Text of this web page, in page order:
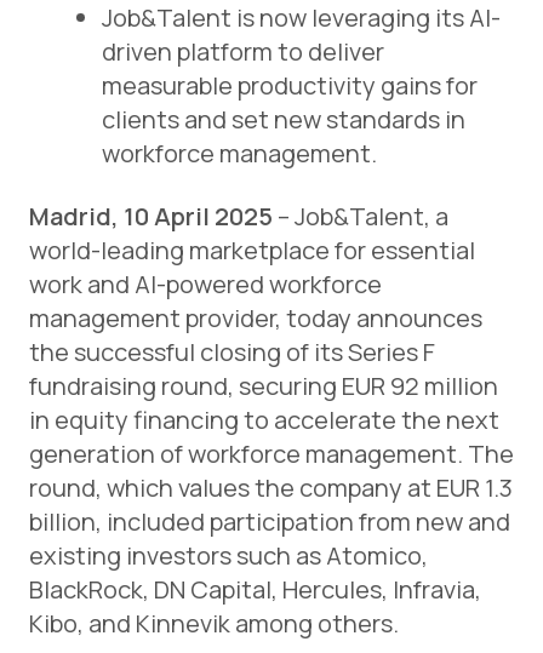
Job&Talent is now leveraging its AI-
driven platform to deliver
measurable productivity gains for
clients and set new standards in
workforce management.
Madrid, 10 April 2025 – Job&Talent, a
world-leading marketplace for essential
work and AI-powered workforce
management provider, today announces
the successful closing of its Series F
fundraising round, securing EUR 92 million
in equity financing to accelerate the next
generation of workforce management. The
round, which values the company at EUR 1.3
billion, included participation from new and
existing investors such as Atomico,
BlackRock, DN Capital, Hercules, Infravia,
Kibo, and Kinnevik among others.